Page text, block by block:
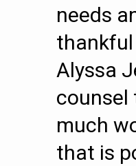
needs
Alyssa
counsel
much
that is